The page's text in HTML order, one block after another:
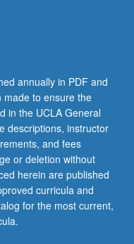
annually in PDF and
made to ensure the
in the UCLA General
descriptions, instructor
and fees
or deletion without
herein are published
curricula and
for the most current,